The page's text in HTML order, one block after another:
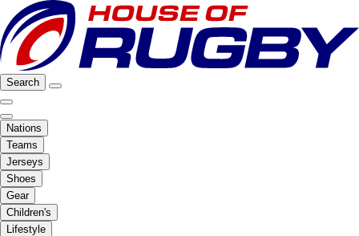
Search
Nations
Teams
Jerseys
Shoes
Gear
Children's
Lifestyle